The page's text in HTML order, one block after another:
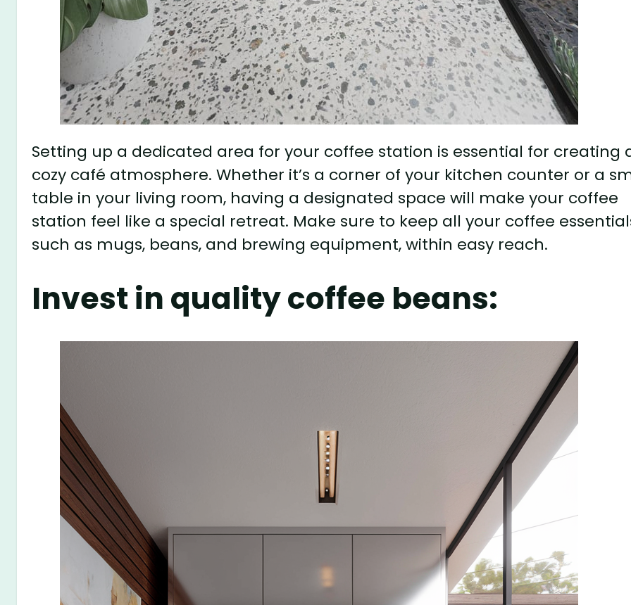
Setting up a dedicated area for your coffee station is essential for creating
cozy café atmosphere. Whether it’s a corner of your kitchen counter or a
table in your living room, having a designated space will make your coffee
station feel like a special retreat. Make sure to keep all your coffee
such as mugs, beans, and brewing equipment, within easy reach.
Invest in quality coffee beans: